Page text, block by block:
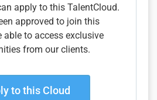
apply to this TalentCloud.
approved to join this
able to access exclusive
from our clients.
to this Cloud